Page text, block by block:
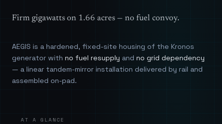
Firm gigawatts on 1.66 acres — no fuel convoy.
AEGIS is a hardened, fixed-site housing of the Kronos
generator with no fuel resupply and no grid dependency
— a linear tandem-mirror installation delivered by rail and
assembled on-pad.
AT A GLANCE